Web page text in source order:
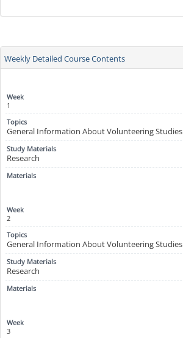
Weekly Detailed Course Contents
1
General Information About Volunteering Studies
Research
2
General Information About Volunteering Studies
Research
3